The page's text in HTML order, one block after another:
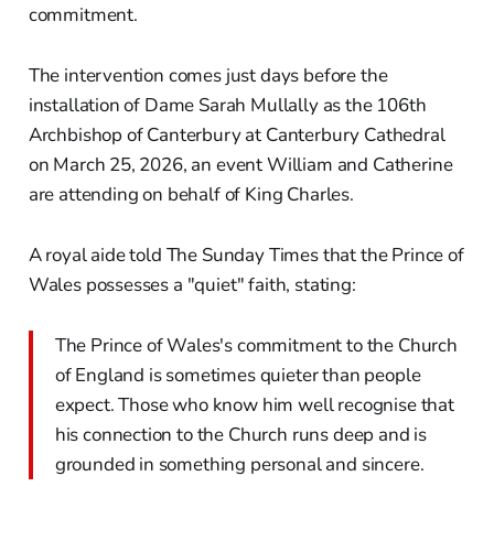
commitment.
The intervention comes just days before the
installation of Dame Sarah Mullally as the 106th
Archbishop of Canterbury at Canterbury Cathedral
on March 25, 2026, an event William and Catherine
are attending on behalf of King Charles.
A royal aide told The Sunday Times that the Prince of
Wales possesses a "quiet" faith, stating:
The Prince of Wales's commitment to the Church
of England is sometimes quieter than people
expect. Those who know him well recognise that
his connection to the Church runs deep and is
grounded in something personal and sincere.